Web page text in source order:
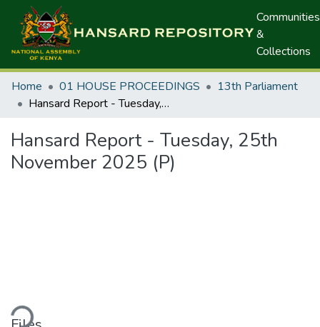
Communities
&
Collections
Home 01 HOUSE PROCEEDINGS
13th Parliament
Hansard Report - Tuesday, 25th November 2025 (P)
Hansard Report - Tuesday, 25th
November 2025 (P)